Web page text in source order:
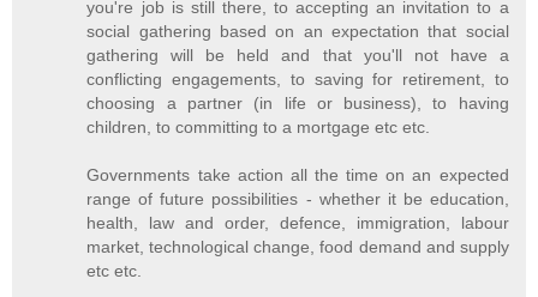
you're job is still there, to accepting an invitation to a
social gathering based on an expectation that social
gathering will be held and that you'll not have a
conflicting engagements, to saving for retirement, to
choosing a partner (in life or business), to having
children, to committing to a mortgage etc etc.
Governments take action all the time on an expected
range of future possibilities - whether it be education,
health, law and order, defence, immigration, labour
market, technological change, food demand and supply
etc etc.